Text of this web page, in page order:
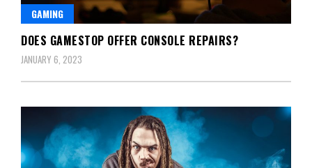
GAMING
DOES GAMESTOP OFFER CONSOLE REPAIRS?
JANUARY 6, 2023